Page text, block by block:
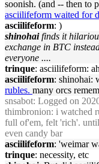
soonish. (and -- then to
asciilifeform waited for
asciilifeform: )
shinohai finds it
exchange in BTC
everyone ....
trinque: asciilifeform:
asciilifeform: shinohai:
rubles. many orcs
snsabot: Logged on
thimbronion: i watched
full of'em, felt 'rich'.
even candy bar
asciilifeform: 'weimar
trinque: necessity, etc